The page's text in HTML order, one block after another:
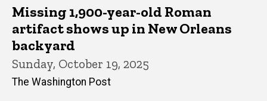
Missing 1,900-year-old Roman
artifact shows up in New Orleans
backyard
Sunday, October 19, 2025
The Washington Post